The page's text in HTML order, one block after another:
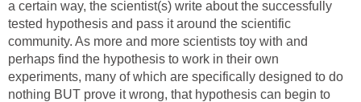
a certain way, the scientist(s) write about the successfully
tested hypothesis and pass it around the scientific
community. As more and more scientists toy with and
perhaps find the hypothesis to work in their own
experiments, many of which are specifically designed to do
nothing BUT prove it wrong, that hypothesis can begin to